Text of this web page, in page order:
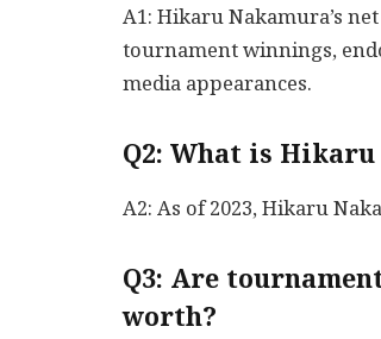
A1: Hikaru Nakamura’s
tournament winnings,
media appearances.
Q2: What is
A2: As of 2023, Hikaru
Q3: Are
worth?